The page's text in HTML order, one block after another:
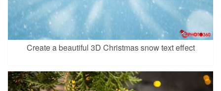
Create a beautiful 3D Christmas snow text effect